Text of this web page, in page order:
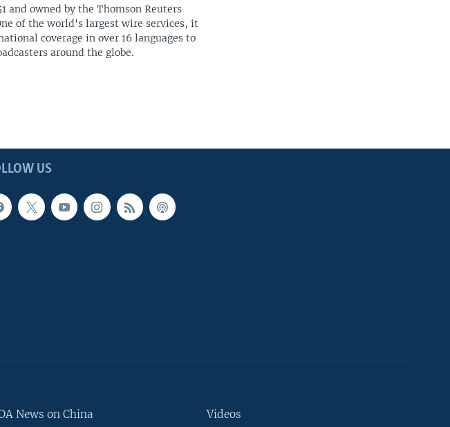
and owned by the Thomson Reuters
of the world's largest wire services, it
coverage in over 16 languages to
around the globe.
US
News on China Videos